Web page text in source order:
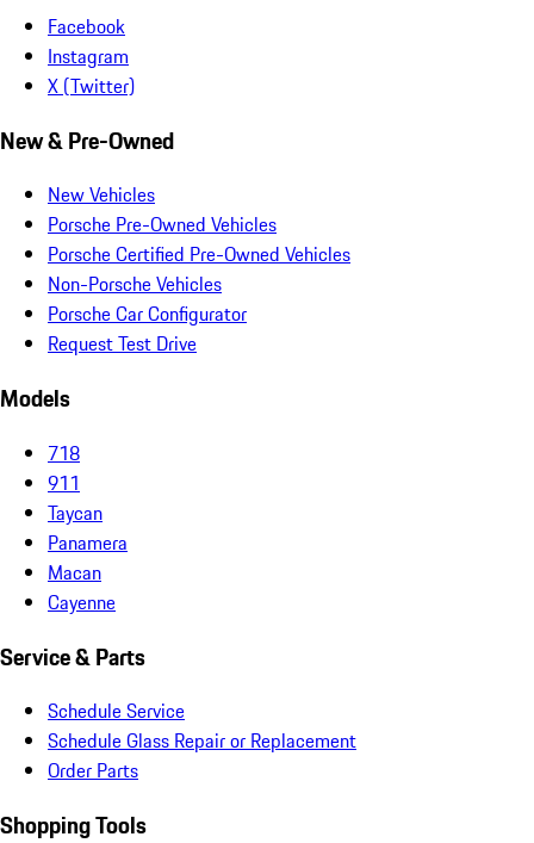
Facebook
Instagram
X (Twitter)
New & Pre-Owned
New Vehicles
Porsche Pre-Owned Vehicles
Porsche Certified Pre-Owned Vehicles
Non-Porsche Vehicles
Porsche Car Configurator
Request Test Drive
Models
718
911
Taycan
Panamera
Macan
Cayenne
Service & Parts
Schedule Service
Schedule Glass Repair or Replacement
Order Parts
Shopping Tools